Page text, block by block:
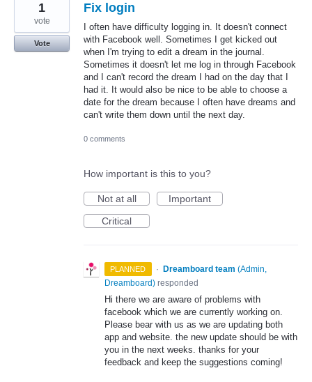
Fix login
I often have difficulty logging in. It doesn't connect
with Facebook well. Sometimes I get kicked out
when I'm trying to edit a dream in the journal.
Sometimes it doesn't let me log in through Facebook
and I can't record the dream I had on the day that I
had it. It would also be nice to be able to choose a
date for the dream because I often have dreams and
can't write them down until the next day.
1
vote
Vote
0 comments
How important is this to you?
Not at all
Important
Critical
PLANNED · Dreamboard team (Admin,
Dreamboard) responded
Hi there we are aware of problems with
facebook which we are currently working on.
Please bear with us as we are updating both
app and website. the new update should be with
you in the next weeks. thanks for your
feedback and keep the suggestions coming!